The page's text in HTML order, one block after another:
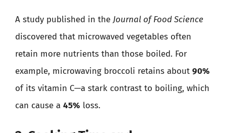
A study published in the Journal of Food Science
discovered that microwaved vegetables often
retain more nutrients than those boiled. For
example, microwaving broccoli retains about 90%
of its vitamin C—a stark contrast to boiling, which
can cause a 45% loss.